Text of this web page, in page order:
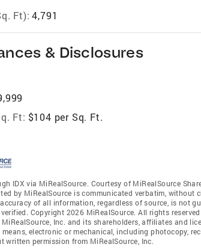
Ft): 4,791
& Disclosures
Ft: $104 per Sq. Ft.
IDX via MiRealSource. Courtesy of MiRealSource
by MiRealSource is communicated verbatim, without
accuracy of all information, regardless of source, is not
Copyright 2026 MiRealSource. All rights
Inc. and its shareholders, affiliates and
electronic or mechanical, including photocopy,
written permission from MiRealSource, Inc.